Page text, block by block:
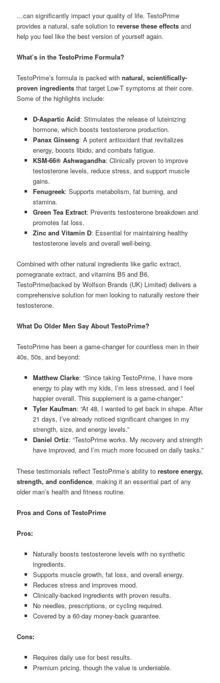
…can significantly impact your quality of life. TestoPrime
provides a natural, safe solution toreverse these effects and
help you feel like the best version of yourself again.
What’s in the TestoPrime Formula?
TestoPrime’s formula is packed withnatural, scientifically-
proven ingredients that target Low-T symptoms at their core.
Some of the highlights include:
D-Aspartic Acid: Stimulates the release of luteinizing
hormone, which boosts testosterone production.
Panax Ginseng: A potent antioxidant that revitalizes
energy, boosts libido, and combats fatigue.
KSM-66® Ashwagandha: Clinically proven to improve
testosterone levels, reduce stress, and support muscle
gains.
Fenugreek: Supports metabolism, fat burning, and
stamina.
Green Tea Extract: Prevents testosterone breakdown and
promotes fat loss.
Zinc and Vitamin D: Essential for maintaining healthy
testosterone levels and overall well-being.
Combined with other natural ingredients like garlic extract,
pomegranate extract, and vitamins B5 and B6,
TestoPrime(backed by Wolfson Brands (UK) Limited) delivers a
comprehensive solution for men looking to naturally restore their
testosterone.
What Do Older Men Say About TestoPrime?
TestoPrime has been a game-changer for countless men in their
40s, 50s, and beyond:
Matthew Clarke: “Since taking TestoPrime, I have more
energy to play with my kids, I’m less stressed, and I feel
happier overall. This supplement is a game-changer.”
Tyler Kaufman: “At 48, I wanted to get back in shape. After
21 days, I’ve already noticed significant changes in my
strength, size, and energy levels.”
Daniel Ortiz: “TestoPrime works. My recovery and strength
have improved, and I’m much more focused on daily tasks.”
These testimonials reflect TestoPrime’s ability torestore energy,
strength, and confidence, making it an essential part of any
older man’s health and fitness routine.
Pros and Cons of TestoPrime
Pros:
Naturally boosts testosterone levels with no synthetic
ingredients.
Supports muscle growth, fat loss, and overall energy.
Reduces stress and improves mood.
Clinically-backed ingredients with proven results.
No needles, prescriptions, or cycling required.
Covered by a 60-day money-back guarantee.
Cons:
Requires daily use for best results.
Premium pricing, though the value is undeniable.